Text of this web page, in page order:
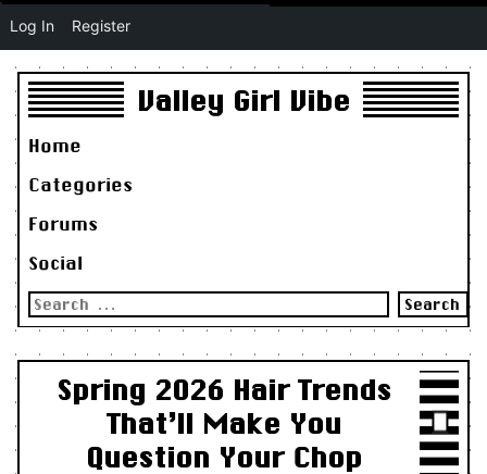
Valley Girl Vibe
Home
Categories
Forums
Social
Search
for:
Spring 2026 Hair Trends
That’ll Make You
Question Your Chop
Log In Register